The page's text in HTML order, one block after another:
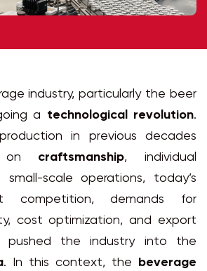
industry, particularly the beer
a technological revolution.
in previous decades
on craftsmanship, individual
small-scale operations, today’s
competition, demands for
cost optimization, and export
pushed the industry into the
. In this context, the beverage